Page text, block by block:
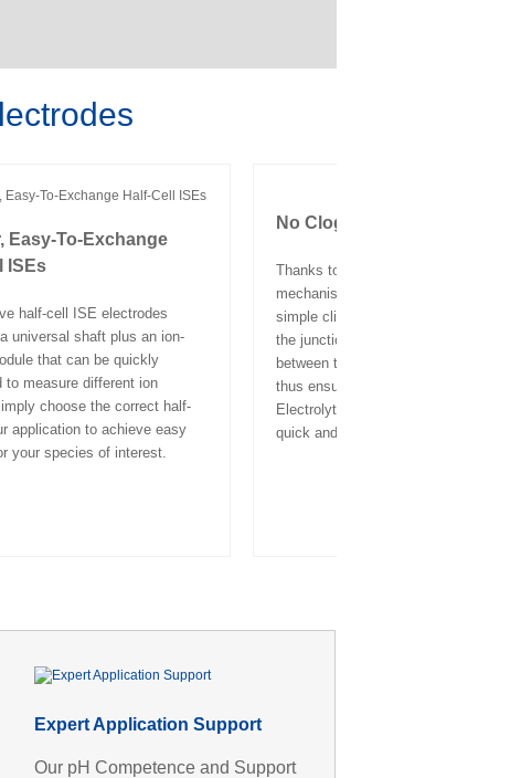
Easy-To-Exchange
ISEs
half-cell ISE electrodes
universal shaft plus an ion-
that can be quickly
to measure different ion
choose the correct half-
application to achieve easy
your species of interest.
No Clogging Risk
Thanks to the Click and Clear™
mechanism of the PerfectION™
simple click on the cap flushes and
the junction, ensuring optimal contact
between the sample and electrolyte,
thus ensuring stable measurement
Electrolyte refilling or replacement is
quick and easy.
Expert Application Support
Our pH Competence and Support